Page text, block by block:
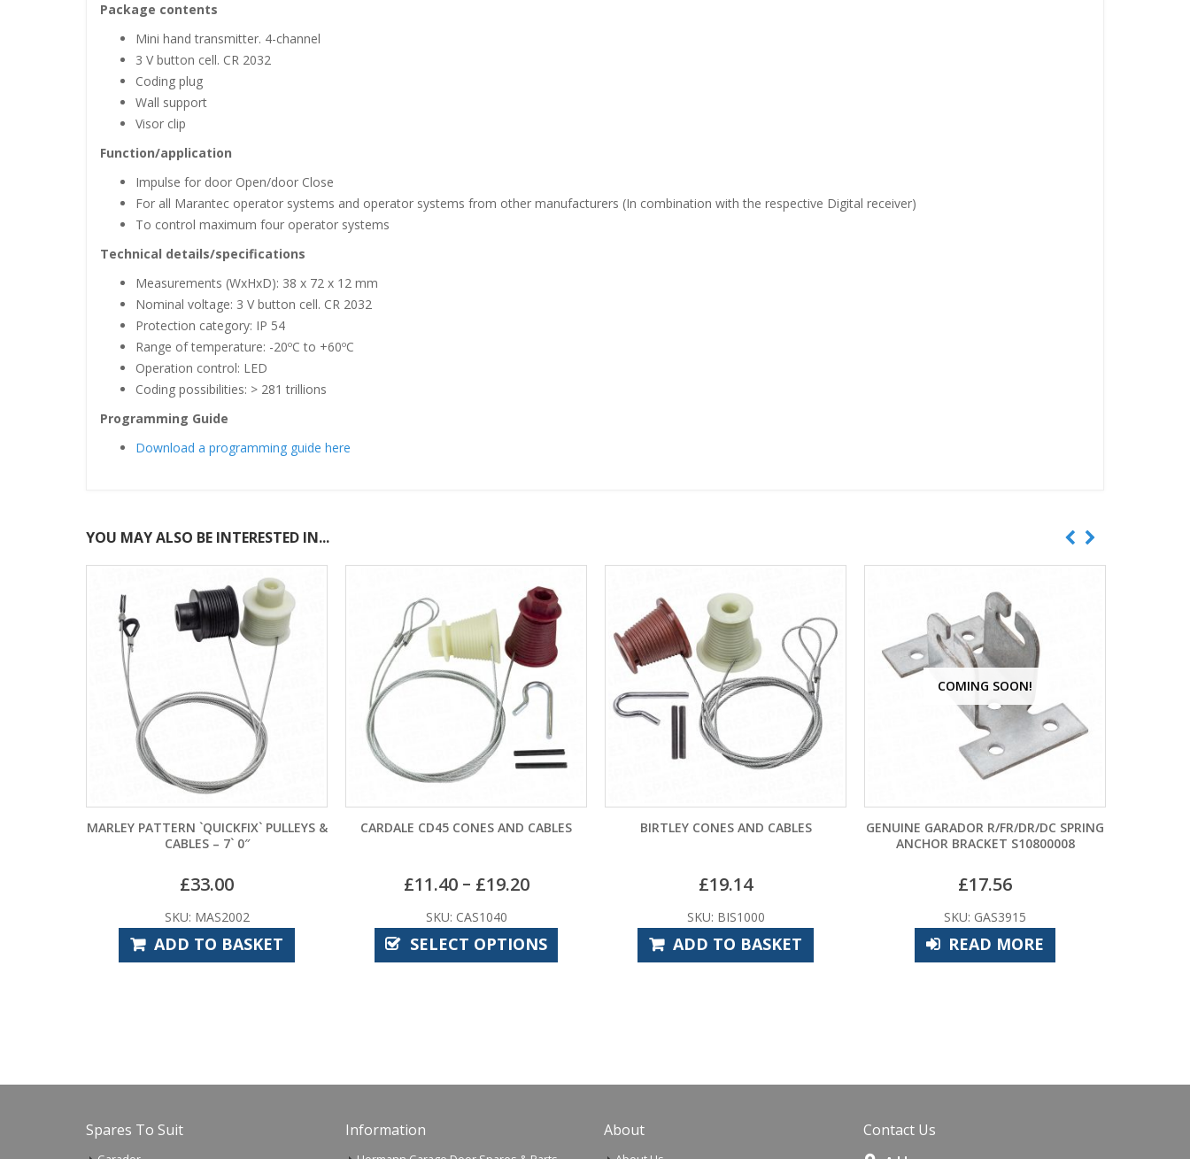
Package contents
Mini hand transmitter. 4-channel
3 V button cell. CR 2032
Coding plug
Wall support
Visor clip
Function/application
Impulse for door Open/door Close
For all Marantec operator systems and operator systems from other manufacturers (In combination with the respective Digital receiver)
To control maximum four operator systems
Technical details/specifications
Measurements (WxHxD): 38 x 72 x 12 mm
Nominal voltage: 3 V button cell. CR 2032
Protection category: IP 54
Range of temperature: -20ºC to +60ºC
Operation control: LED
Coding possibilities: > 281 trillions
Programming Guide
Download a programming guide here
YOU MAY ALSO BE INTERESTED IN...
MARLEY PATTERN `QUICKFIX` PULLEYS &
CABLES – 7` 0″
SKU: MAS2002
ADD TO BASKET
CARDALE CD45 CONES AND CABLES
19.20
SELECT OPTIONS
BIRTLEY CONES AND CABLES
ADD TO BASKET
COMING SOON!
GENUINE GARADOR R/FR/DR/DC SPRING
ANCHOR BRACKET S10800008
READ MORE
Spares To Suit Information About Contact Us